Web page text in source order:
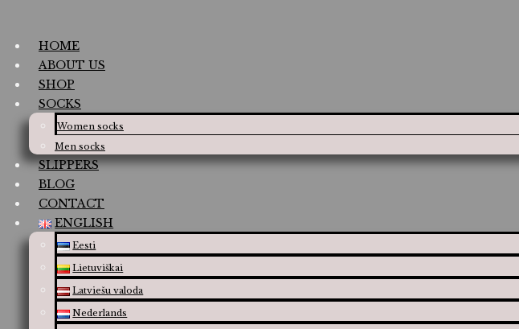
HOME
ABOUT US
SHOP
SOCKS
Women socks
Men socks
SLIPPERS
BLOG
CONTACT
ENGLISH
Eesti
Lietuviškai
Latviešu valoda
Nederlands